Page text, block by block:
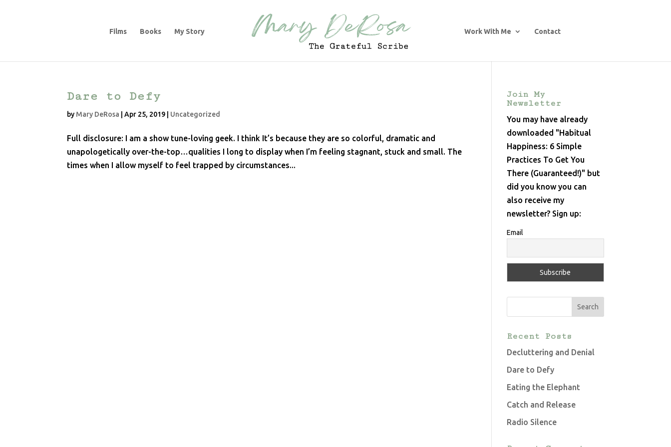
Films Books My Story Work With Me Contact
Dare to Defy
by Mary DeRosa |Apr 25, 2019 Uncategorized
Full disclosure: I am a show tune-loving geek. I think It’s because they are so colorful, dramatic and
unapologetically over-the-top…qualities I long to display when I’m feeling stagnant, stuck and small. The
times when I allow myself to feel trapped by circumstances...
Join My
Newsletter
You may have already
downloaded "Habitual
Happiness: 6 Simple
Practices To Get You
There (Guaranteed!)" but
did you know you can
also receive my
newsletter? Sign up:
Email
Recent Posts
Decluttering and Denial
Dare to Defy
Eating the Elephant
Catch and Release
Radio Silence